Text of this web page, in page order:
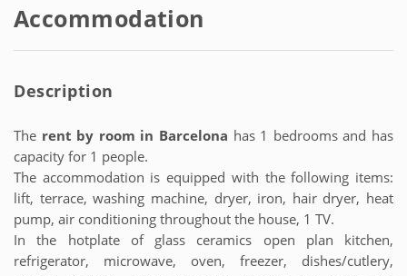
Accommodation
Description
The rent by room in Barcelona has 1 bedrooms and has
capacity for 1 people.
The accommodation is equipped with the following items:
lift, terrace, washing machine, dryer, iron, hair dryer, heat
pump, air conditioning throughout the house, 1 TV.
In the hotplate of glass ceramics open plan kitchen,
refrigerator, microwave, oven, freezer, dishes/cutlery,